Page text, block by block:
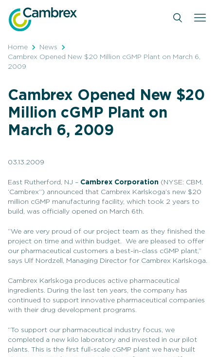
content
Home
News
Cambrex Opened New $20 Million cGMP Plant on March 6,
2009
Cambrex Opened New $20
Million cGMP Plant on
March 6, 2009
03.13.2009
East Rutherford, NJ – Cambrex Corporation (NYSE: CBM,
‘Cambrex”) announced that Cambrex Karlskoga’s new $20
million cGMP manufacturing facility, which took 2 years to
build, was officially opened on March 6th.
“We are very proud of our project team as they finished the
project on time and within budget. We are pleased to offer
our pharmaceutical customers a best-in-class cGMP plant,”
says Ulf Nordzell, Managing Director for Cambrex Karlskoga.
Cambrex Karlskoga produces active pharmaceutical
ingredients. During the last ten years, the company has
continued to support innovative pharmaceutical companies
with their drug development programs.
“To support our pharmaceutical industry focus, we
completed a new kilo laboratory and invested in our pilot
plants. This is the first full-scale cGMP plant we have built